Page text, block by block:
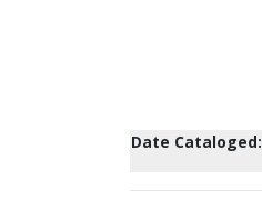
Date Cataloged: